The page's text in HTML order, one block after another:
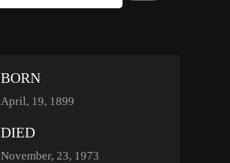
BORN
April, 19, 1899
DIED
November, 23, 1973